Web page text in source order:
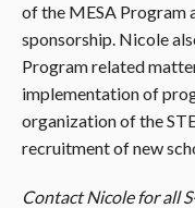
of the MESA Program
sponsorship. Nicole
Program related
implementation of
organization of the
recruitment of new
Contact Nicole for all